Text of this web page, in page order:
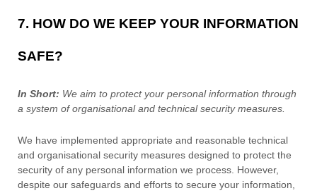
7. HOW DO WE KEEP YOUR INFORMATION
SAFE?
In Short: We aim to protect your personal information through
a system oforganisationaland technical security measures.
We have implemented appropriate and reasonable technical
and organisational security measures designed to protect the
security of any personal information we process. However,
despite our safeguards and efforts to secure your information,